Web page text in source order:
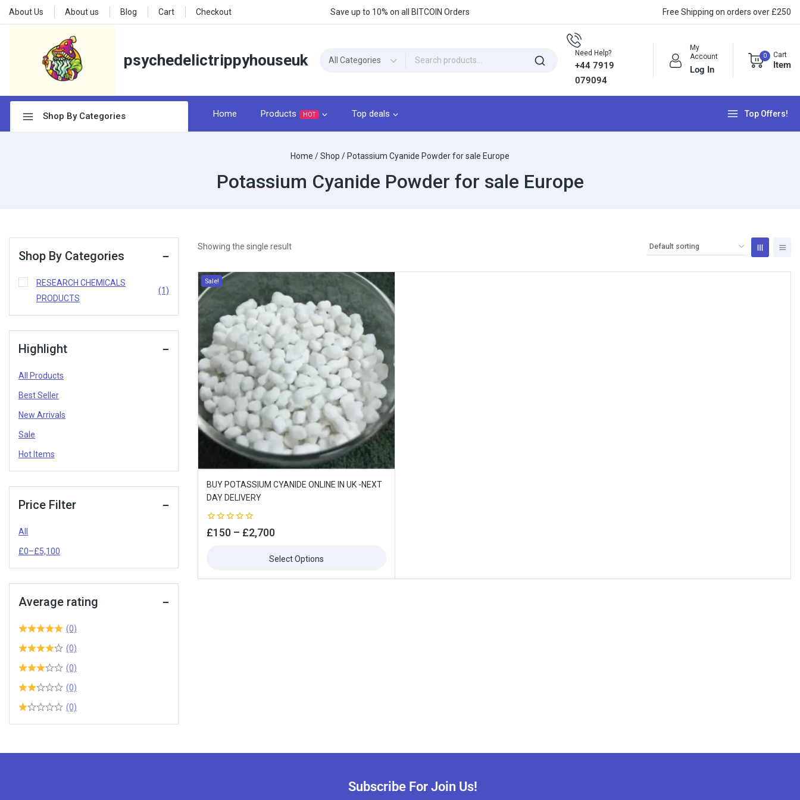
About Us About us Blog Cart Checkout Save up to 10% on all BITCOIN Orders Free Shipping on orders over £250
psychedelictrippyhouseuk Need Help?
+44 7919
079094
My
Account
Log In
0 Cart
Item
Shop By Categories Home Products HOT Top deals Top Offers!
Home /Shop /Potassium Cyanide Powder for sale Europe
Potassium Cyanide Powder for sale Europe
Showing the single result
Sale!
BUY POTASSIUM CYANIDE ONLINE IN UK -NEXT
DAY DELIVERY
0
out
£150 – £2,700
Select Options
Shop By Categories
RESEARCH CHEMICALS
PRODUCTS
(1)
Highlight
All Products
Best Seller
New Arrivals
Sale
Hot Items
Price Filter
All
£0–£5,100
Average rating
(0)
(0)
(0)
(0)
(0)
Subscribe For Join Us!